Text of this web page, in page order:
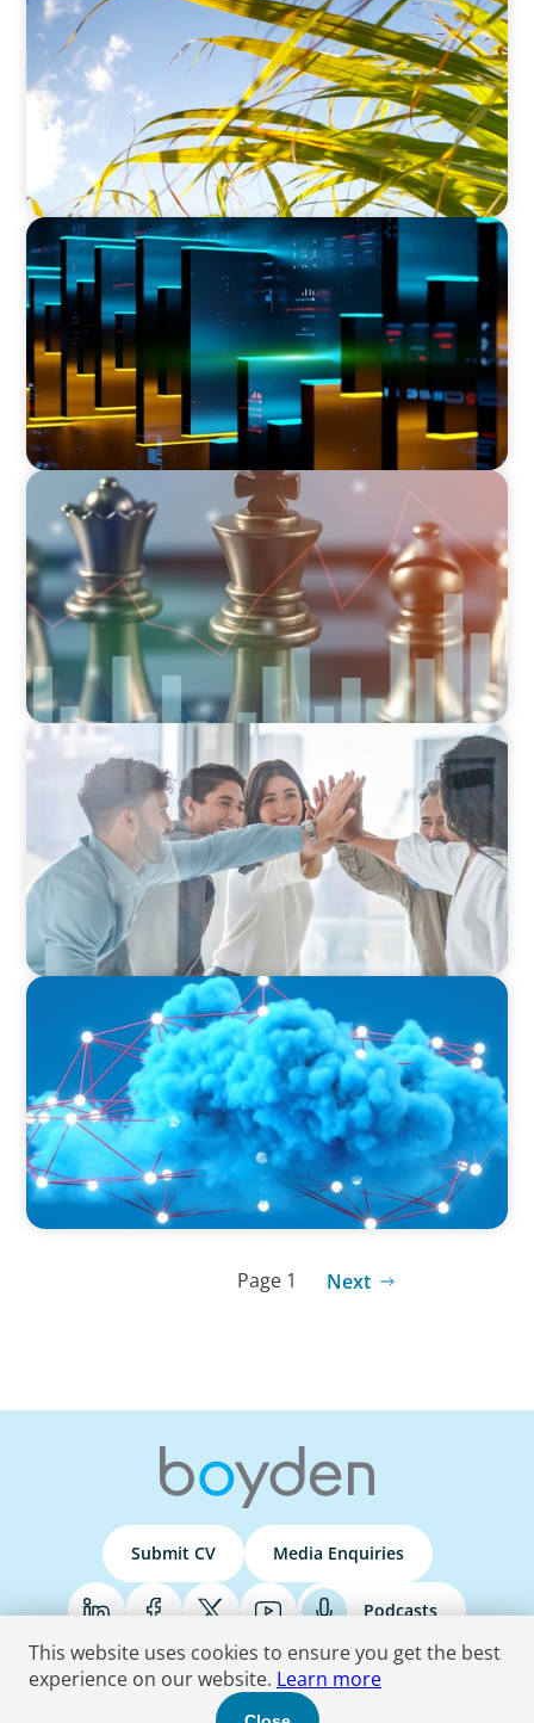
Power in Growth: Boyden's Strategic COO
Recruitment for a Leading Agro-Industry Giant
TECHNOLOGY
CEO Leadership for Successful Integration and
Exit
FINANCIAL SERVICES
Navigating BDC Registration Complexity:
Leveraging Our Experience and Technical
Knowledge
FINANCIAL SERVICES
Sales Talent for Fintech: Building a Dynamic
Business Development Team
EDUCATION & SOCIAL IMPACT
Driving Growth in Higher Education:
Harnessing Data for Success
Page 1 Next
Submit CV Media Enquiries
Podcasts
Terms & Conditions Privacy Policy Do Not Sell Accessibility Statement
This website uses cookies to ensure you get the best
experience on our website. Learn more